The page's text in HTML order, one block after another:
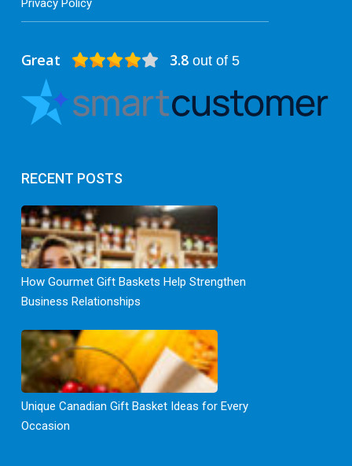
Great 3.8out of 5
RECENT POSTS
How Gourmet Gift Baskets Help Strengthen
Business Relationships
Unique Canadian Gift Basket Ideas for Every
Occasion
Privacy Policy